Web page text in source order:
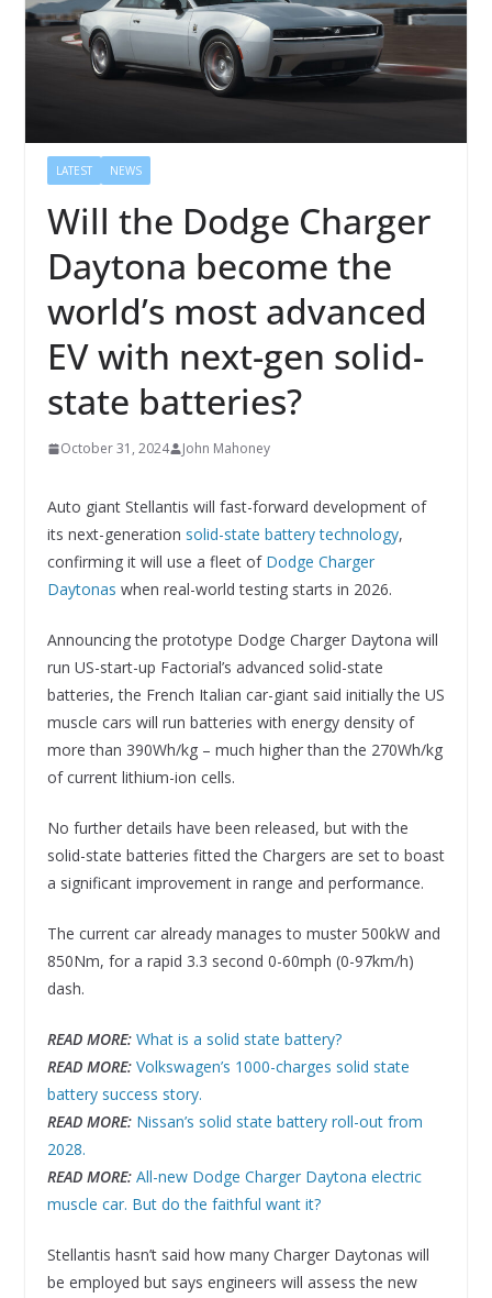
LATEST NEWS
Will the Dodge Charger
Daytona become the
world’s most advanced
EV with next-gen solid-
state batteries?
October 31, 2024 John Mahoney
Auto giant Stellantis will fast-forward development of
its next-generation solid-state battery technology,
confirming it will use a fleet of Dodge Charger
Daytonas when real-world testing starts in 2026.
Announcing the prototype Dodge Charger Daytona will
run US-start-up Factorial’s advanced solid-state
batteries, the French Italian car-giant said initially the US
muscle cars will run batteries with energy density of
more than 390Wh/kg – much higher than the 270Wh/kg
of current lithium-ion cells.
No further details have been released, but with the
solid-state batteries fitted the Chargers are set to boast
a significant improvement in range and performance.
The current car already manages to muster 500kW and
850Nm, for a rapid 3.3 second 0-60mph (0-97km/h)
dash.
READ MORE: What is a solid state battery?
READ MORE: Volkswagen’s 1000-charges solid state
battery success story.
READ MORE: Nissan’s solid state battery roll-out from
2028.
READ MORE: All-new Dodge Charger Daytona electric
muscle car. But do the faithful want it?
Stellantis hasn’t said how many Charger Daytonas will
be employed but says engineers will assess the new